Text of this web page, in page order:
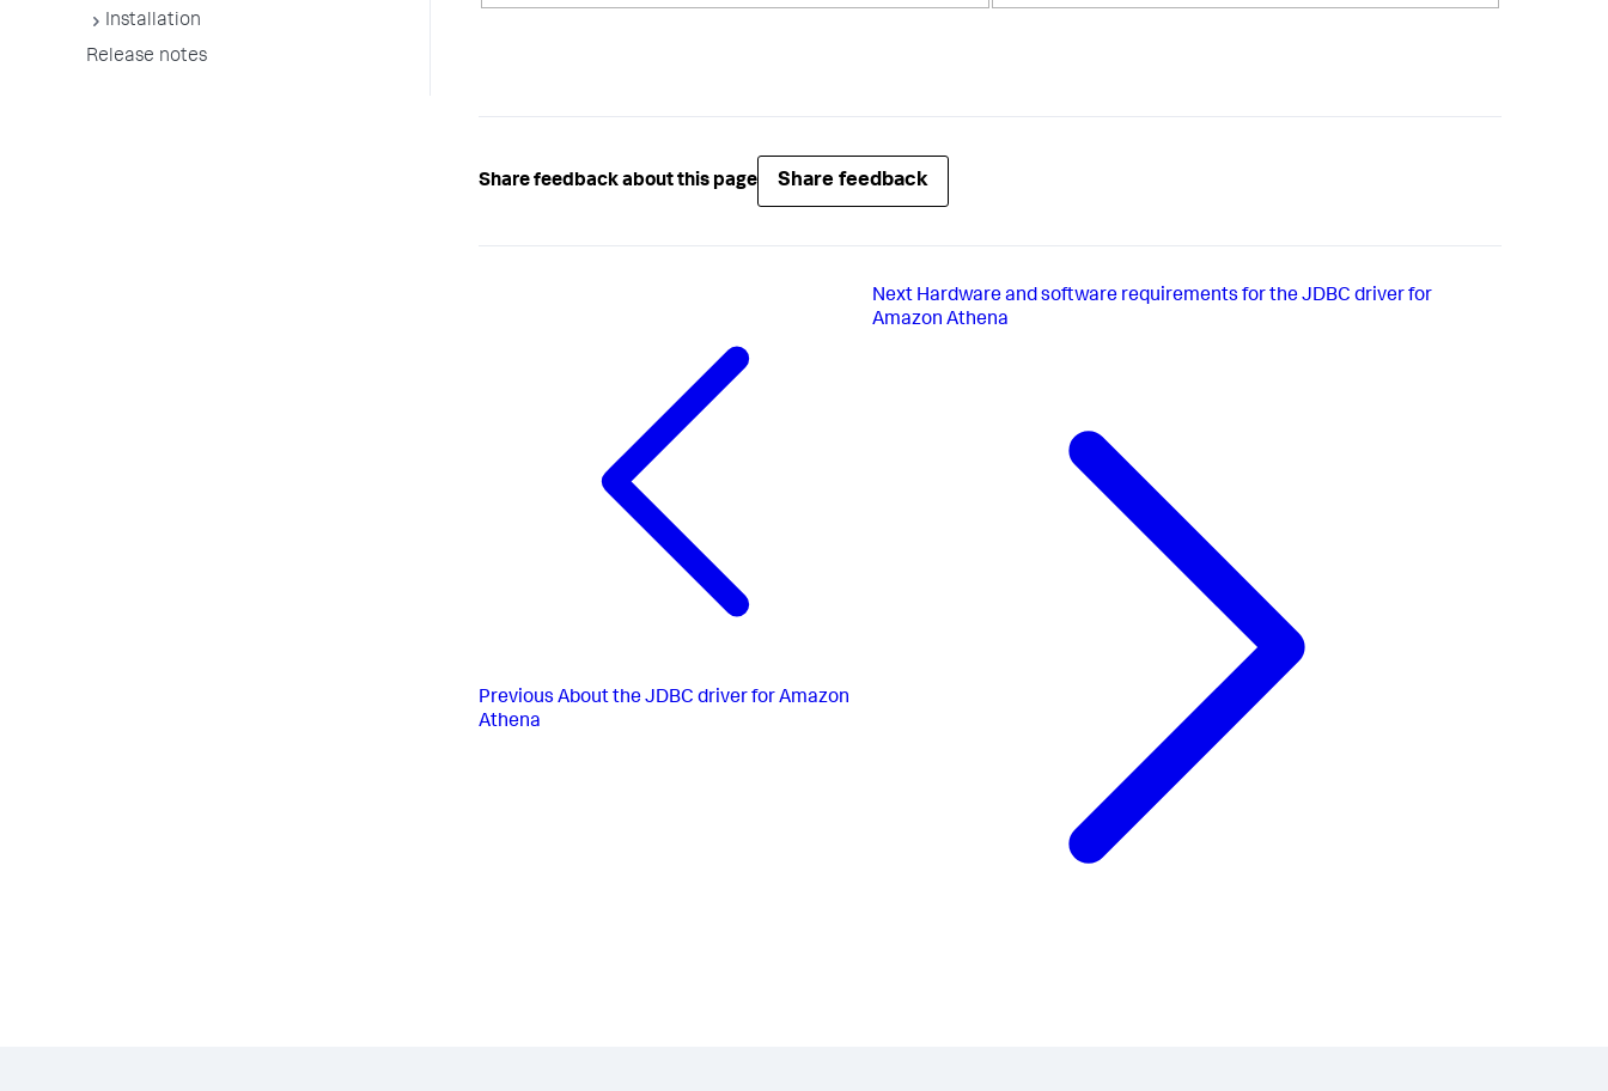
Installation
Release notes
Share feedback about this page Share feedback
Previous About the JDBC driver for Amazon
Athena
Next Hardware and software requirements for the JDBC driver for
Amazon Athena